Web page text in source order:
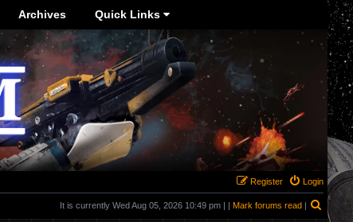
Archives Quick Links
Login
Register
It is currently Wed Aug 05, 2026 10:49 pm | | Mark forums read | Search